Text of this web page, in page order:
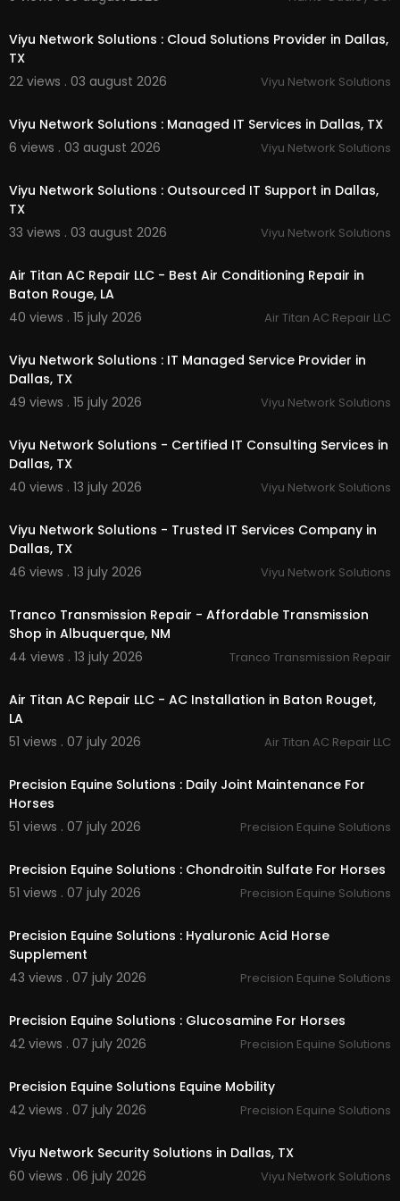
Linkedin :
https://www.linkedin.com/compa....n
y/ag-bag-forage-sol
foragesolution/
Pinterest :https://www.pinterest.com/AgBagFor
Facebook :https://www.facebook.com/peopl....
Viyu Network Solutions : Cloud Solutions Provider in Dallas,
TX
22 views . 03 august 2026
Viyu Network Solutions
Viyu Network Solutions : Managed IT Services in Dallas, TX
6 views . 03 august 2026
Viyu Network Solutions
Viyu Network Solutions : Outsourced IT Support in Dallas,
TX
33 views . 03 august 2026
Viyu Network Solutions
Air Titan AC Repair LLC - Best Air Conditioning Repair in
Baton Rouge, LA
40 views . 15 july 2026
Air Titan AC Repair LLC
Viyu Network Solutions : IT Managed Service Provider in
Dallas, TX
49 views . 15 july 2026
Viyu Network Solutions
Viyu Network Solutions - Certified IT Consulting Services in
Dallas, TX
40 views . 13 july 2026
Viyu Network Solutions
Viyu Network Solutions - Trusted IT Services Company in
Dallas, TX
46 views . 13 july 2026
Viyu Network Solutions
Tranco Transmission Repair - Affordable Transmission
Shop in Albuquerque, NM
44 views . 13 july 2026
Tranco Transmission Repair
Air Titan AC Repair LLC - AC Installation in Baton Rouget,
LA
51 views . 07 july 2026
Air Titan AC Repair LLC
Precision Equine Solutions : Daily Joint Maintenance For
Horses
51 views . 07 july 2026
Precision Equine Solutions
Precision Equine Solutions : Chondroitin Sulfate For Horses
51 views . 07 july 2026
Precision Equine Solutions
Precision Equine Solutions : Hyaluronic Acid Horse
Supplement
43 views . 07 july 2026
Precision Equine Solutions
Precision Equine Solutions : Glucosamine For Horses
42 views . 07 july 2026
Precision Equine Solutions
Precision Equine Solutions Equine Mobility
42 views . 07 july 2026
Precision Equine Solutions
Viyu Network Security Solutions in Dallas, TX
60 views . 06 july 2026
Viyu Network Solutions